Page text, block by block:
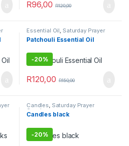
R96,00 R120,00
Essential Oil, Saturday Prayer
Combo
Patchouli Essential Oil
-20%
R120,00 R150,00
Candles, Saturday Prayer
Combo
Candles black
-20%